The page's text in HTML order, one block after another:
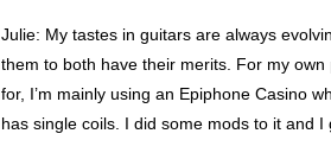
Julie: My tastes in guitars are always
them to both have their merits. For my
for, I’m mainly using an Epiphone Casino
has single coils. I did some mods to it and